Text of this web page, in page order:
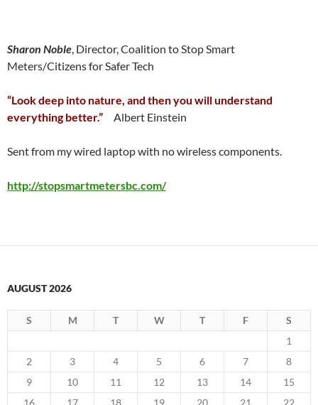
Sharon Noble, Director, Coalition to Stop Smart
Meters/Citizens for Safer Tech
“Look deep into nature, and then you will understand
everything better.” Albert Einstein
Sent from my wired laptop with no wireless components.
http://stopsmartmetersbc.com/
AUGUST 2026
S M T W T F
S
1
2
3 4 5 6 7
8
9
10 11 12 13 14
15
16
17 18 19 20 21
22